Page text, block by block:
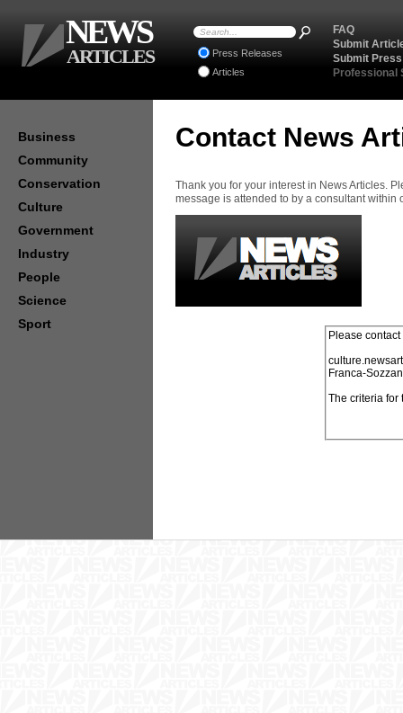
Contact News
Thank you for your interest in News Articles.
message is attended to by a consultant within
Business
Community
Conservation
Culture
Government
Industry
People
Science
Sport
FAQ
Submit
Submit
Professional
Press Releases
Articles
NEWS
ARTICLES